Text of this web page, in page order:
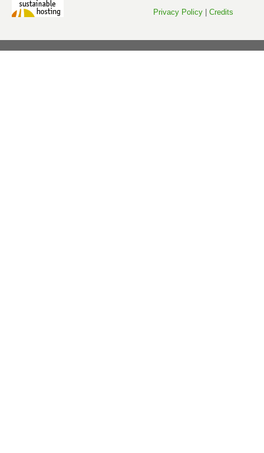
Privacy Policy Credits